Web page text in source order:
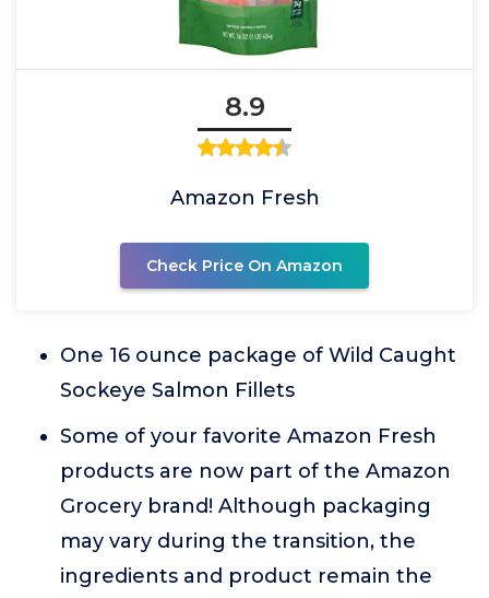
8.9
Amazon Fresh
Check Price On Amazon
One 16 ounce package of Wild Caught
Sockeye Salmon Fillets
Some of your favorite Amazon Fresh
products are now part of the Amazon
Grocery brand! Although packaging
may vary during the transition, the
ingredients and product remain the